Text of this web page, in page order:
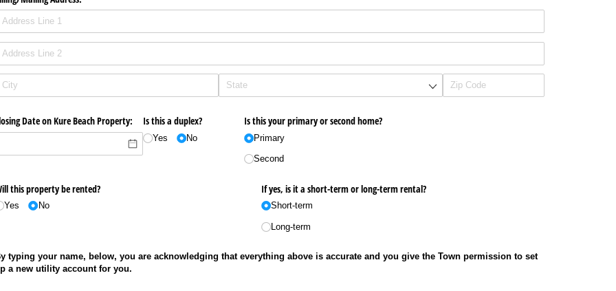
Date on Kure Beach Property: Is this a duplex?
Yes No
Is this your primary or second home?
Primary
Second
this property be rented?
Yes No
If yes, is it a short-term or long-term rental?
Short-term
Long-term
typing your name, below, you are acknowledging that everything above is accurate and you give the Town permission to set
a new utility account for you.